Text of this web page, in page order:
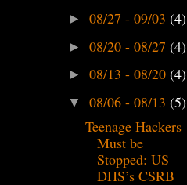
► 08/27 - 09/03 (4)
► 08/20 - 08/27 (4)
► 08/13 - 08/20 (4)
▼ 08/06 - 08/13 (5)
Teenage Hackers
Must be
Stopped: US
DHS’s CSRB